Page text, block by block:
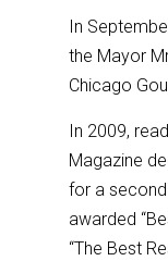
In
the Mayor
Chicago
In 2009,
Magazine
for a
awarded
“The Best